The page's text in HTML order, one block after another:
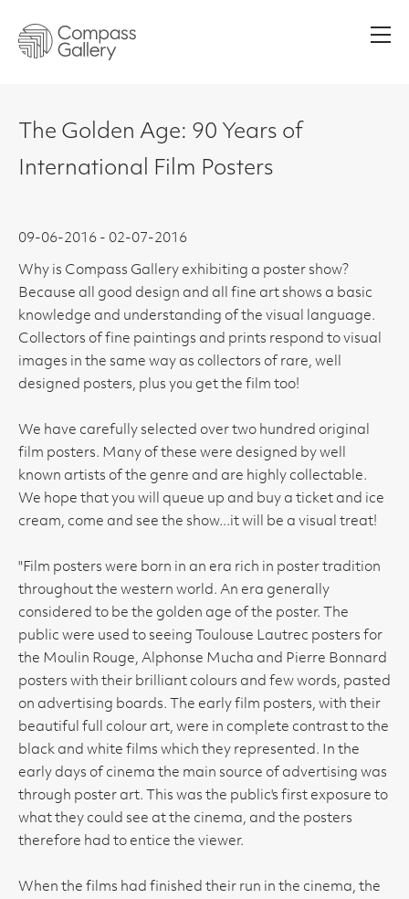
The Golden Age: 90 Years of
International Film Posters
09-06-2016 - 02-07-2016
Why is Compass Gallery exhibiting a poster show?
Because all good design and all fine art shows a basic
knowledge and understanding of the visual language.
Collectors of fine paintings and prints respond to visual
images in the same way as collectors of rare, well
designed posters, plus you get the film too!
We have carefully selected over two hundred original
film posters. Many of these were designed by well
known artists of the genre and are highly collectable.
We hope that you will queue up and buy a ticket and ice
cream, come and see the show...it will be a visual treat!
"Film posters were born in an era rich in poster tradition
throughout the western world. An era generally
considered to be the golden age of the poster. The
public were used to seeing Toulouse Lautrec posters for
the Moulin Rouge, Alphonse Mucha and Pierre Bonnard
posters with their brilliant colours and few words, pasted
on advertising boards. The early film posters, with their
beautiful full colour art, were in complete contrast to the
black and white films which they represented. In the
early days of cinema the main source of advertising was
through poster art. This was the public's first exposure to
what they could see at the cinema, and the posters
therefore had to entice the viewer.
When the films had finished their run in the cinema, the